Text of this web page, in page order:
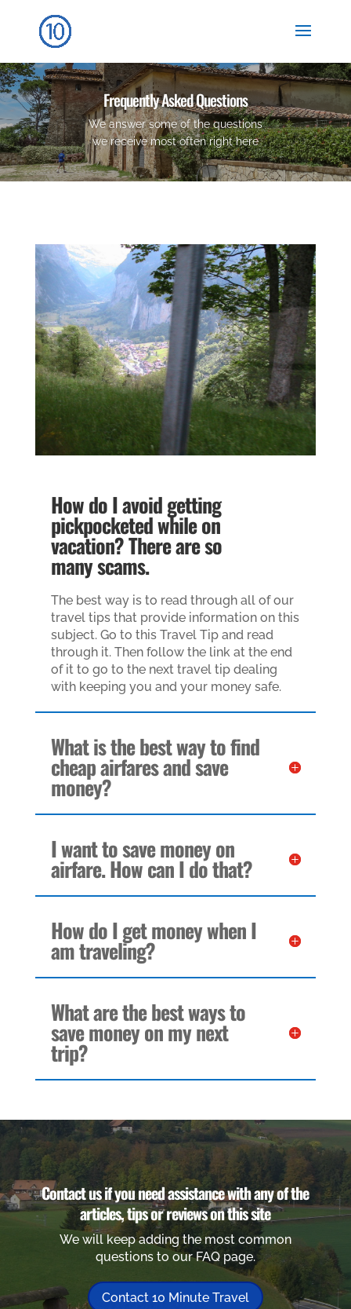
Frequently Asked Questions
We answer some of the questions
we receive most often right here
How do I avoid getting
pickpocketed while on
vacation? There are so
many scams.
The best way is to read through all of our
travel tips that provide information on this
subject. Go to this Travel Tip and read
through it. Then follow the link at the end
of it to go to the next travel tip dealing
with keeping you and your money safe.
What is the best way to find
cheap airfares and save
money?
I want to save money on
airfare. How can I do that?
How do I get money when I
am traveling?
What are the best ways to
save money on my next
trip?
Contact us if you need assistance with any of the
articles, tips or reviews on this site
We will keep adding the most common
questions to our FAQ page.
Contact 10 Minute Travel